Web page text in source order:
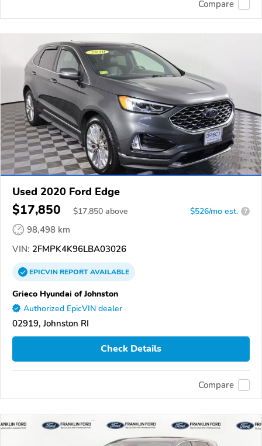
Compare
Used 2020 Ford Edge
$17,850 $17,850 above $526/mo est. ?
98,498 km
VIN: 2FMPK4K96LBA03026
EPICVINREPORTAVAILABLE
Grieco Hyundai of Johnston
Authorized EpicVIN dealer
02919, Johnston RI
Check Details
Compare